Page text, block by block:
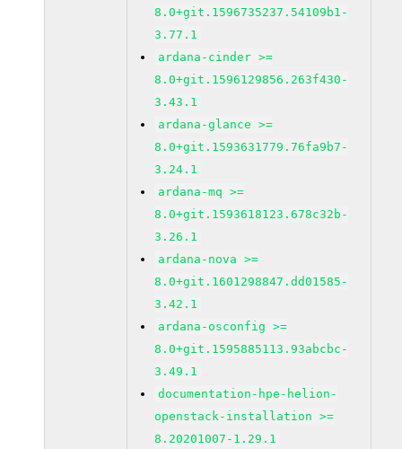
8.0+git.1596735237.54109b1-
3.77.1
ardana-cinder >=
8.0+git.1596129856.263f430-
3.43.1
ardana-glance >=
8.0+git.1593631779.76fa9b7-
3.24.1
ardana-mq >=
8.0+git.1593618123.678c32b-
3.26.1
ardana-nova >=
8.0+git.1601298847.dd01585-
3.42.1
ardana-osconfig >=
8.0+git.1595885113.93abcbc-
3.49.1
documentation-hpe-helion-
openstack-installation >=
8.20201007-1.29.1